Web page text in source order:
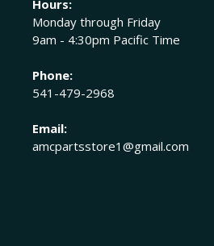
Hours:
Monday through Friday
9am - 4:30pm Pacific Time
Phone:
541-479-2968
Email:
amcpartsstore1@gmail.com